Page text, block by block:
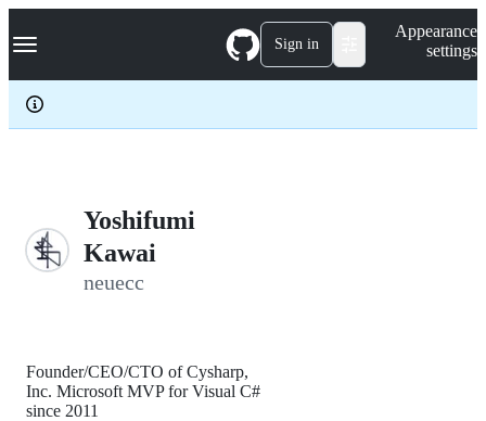
k
p
c
Navigation Menu Sign in
Appearance
settings
Yoshifumi
Kawai
neuecc
Founder/CEO/CTO of Cysharp,
Inc. Microsoft MVP for Visual C#
since 2011